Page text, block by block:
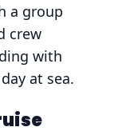
a group
crew
with
at sea.